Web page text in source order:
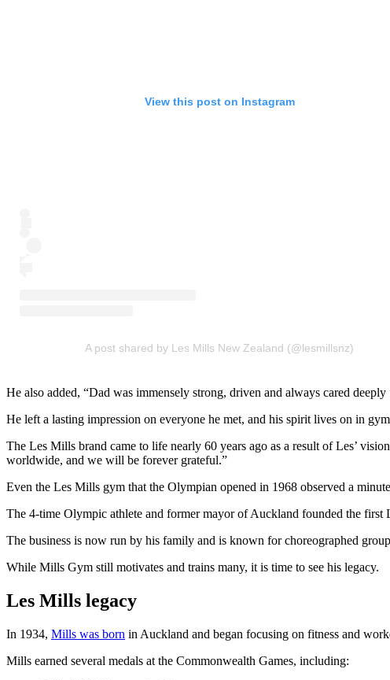
View this post on Instagram
A post shared by Les Mills New Zealand (@lesmillsnz)
He also added, “Dad was immensely strong, driven and always cared deeply
He left a lasting impression on everyone he met, and his spirit lives on in
The Les Mills brand came to life nearly 60 years ago as a result of Les’
worldwide, and we will be forever grateful.”
Even the Les Mills gym that the Olympian opened in 1968 observed a
The 4-time Olympic athlete and former mayor of Auckland founded the
The business is now run by his family and is known for choreographed
While Mills Gym still motivates and trains many, it is time to see his legacy.
Les Mills legacy
In 1934, Mills was born in Auckland and began focusing on fitness and
Mills earned several medals at the Commonwealth Games, including: